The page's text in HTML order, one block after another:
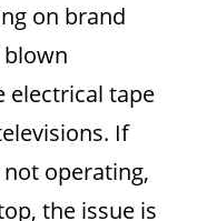
on brand
blown
electrical tape
If
operating,
the issue is